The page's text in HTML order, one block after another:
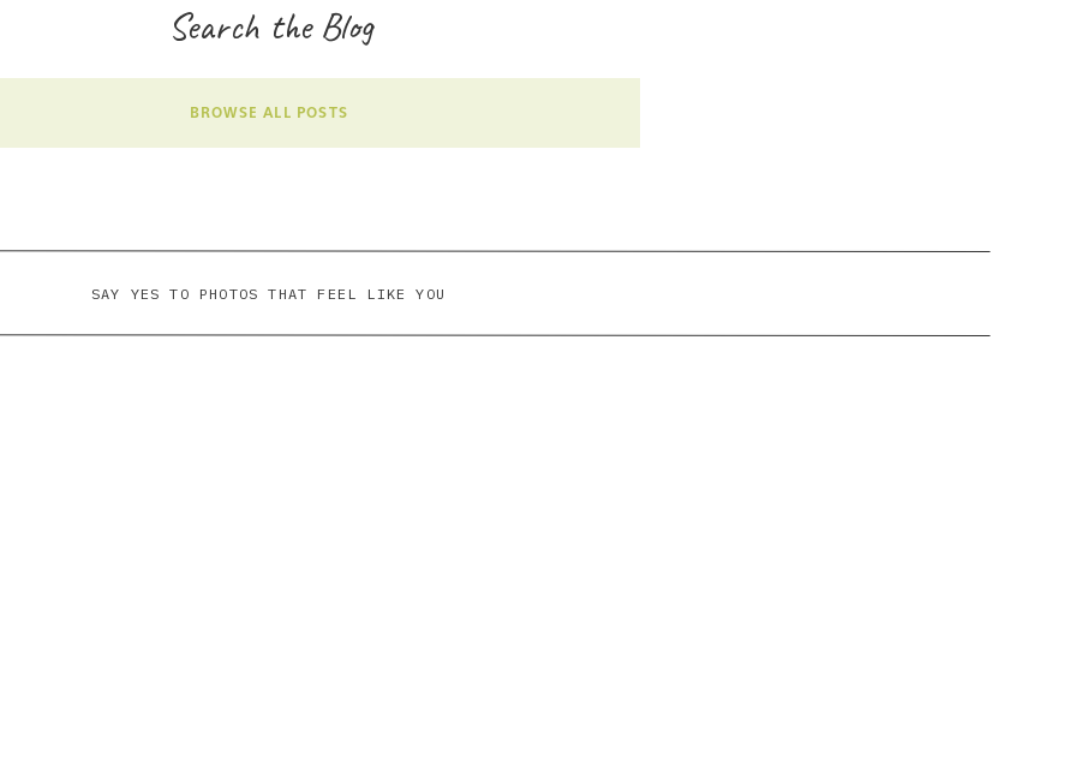
BROWSE ALL POSTS
Search the Blog
SAY YES TO PHOTOS THAT FEEL LIKE YOU